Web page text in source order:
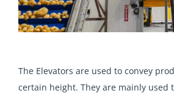
The Elevators are used to convey
certain height. They are mainly used